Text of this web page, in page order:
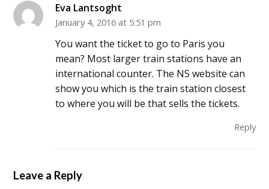
Eva Lantsoght
January 4, 2016 at 5:51 pm
You want the ticket to go to Paris you
mean? Most larger train stations have an
international counter. The NS website can
show you which is the train station closest
to where you will be that sells the tickets.
Reply
Leave a Reply